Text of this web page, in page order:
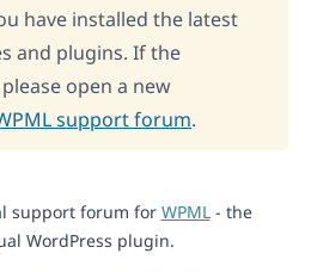
have installed the latest
and plugins. If the
open a new
support forum.
support forum for WPML- the
WordPress plugin.